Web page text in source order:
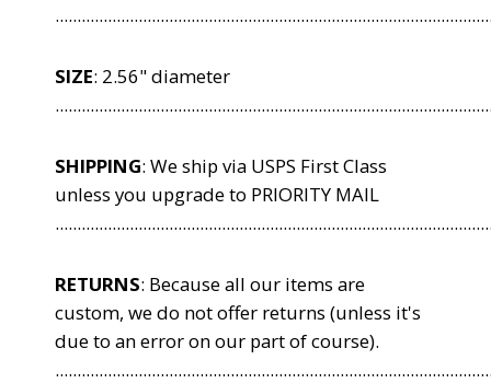
SIZE: 2.56" diameter
SHIPPING: We ship via USPS First Class
unless you upgrade to PRIORITY MAIL
RETURNS: Because all our items are
custom, we do not offer returns (unless it's
due to an error on our part of course).